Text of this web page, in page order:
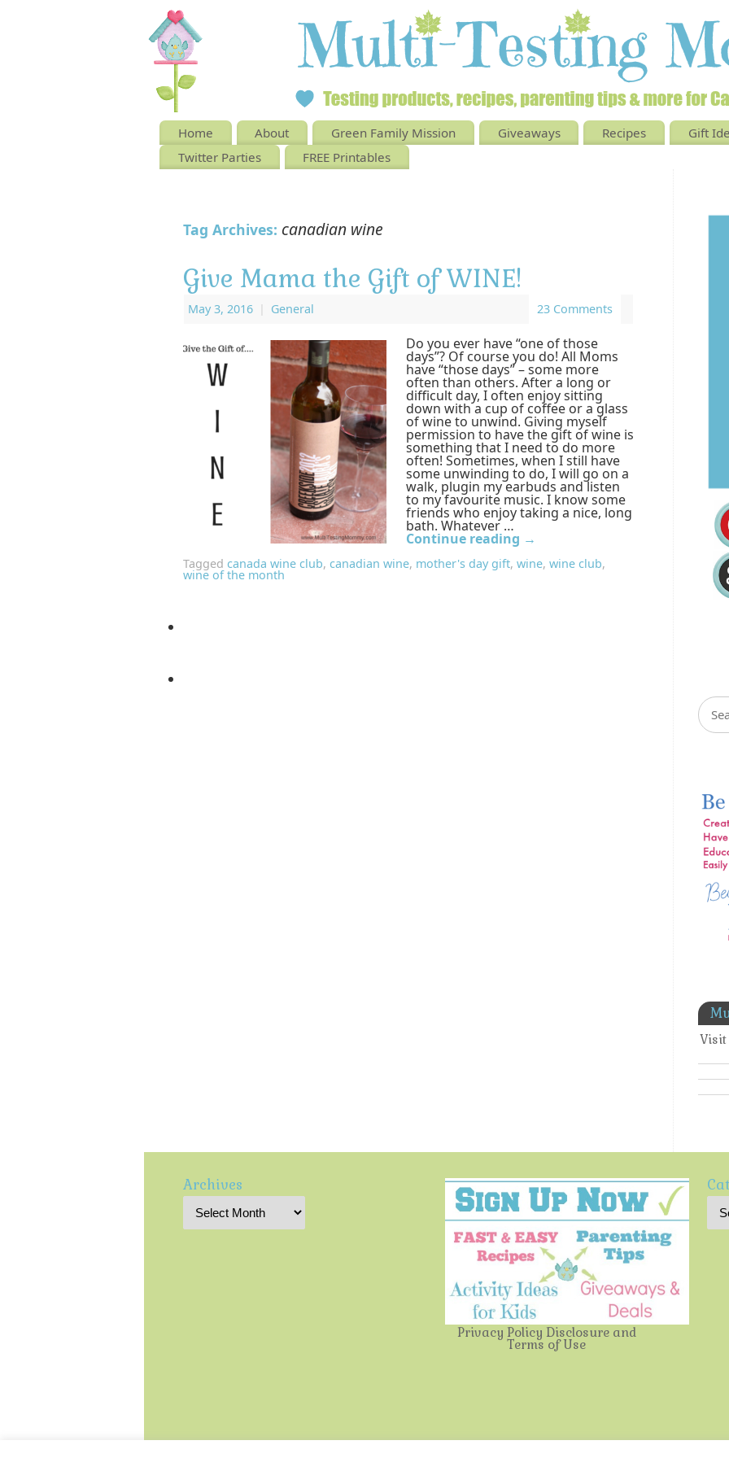
Home About Green Family Mission Giveaways Recipes
Gift
Twitter Parties
FREE Printables
Tag Archives: canadian wine
Give Mama the Gift of WINE!
May 3, 2016 General 23 Comments
Do you ever have “one of those
days”? Of course you do! All Moms
have “those days” – some more
often than others. After a long or
difficult day, I often enjoy sitting
down with a cup of coffee or a glass
of wine to unwind. Giving myself
permission to have the gift of wine is
something that I need to do more
often! Sometimes, when I still have
some unwinding to do, I will go on a
walk, plugin my earbuds and listen
to my favourite music. I know some
friends who enjoy taking a nice, long
bath. Whatever …
Continue reading →
Tagged canada wine club, canadian wine, mother's day gift, wine, wine club,
wine of the month
Archives
Privacy Policy Disclosure and
Terms of Use